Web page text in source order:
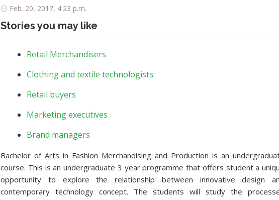
Feb. 20, 2017, 4:23 p.m.
Stories you may like
Retail Merchandisers
Clothing and textile technologists
Retail buyers
Marketing executives
Brand managers
Bachelor of Arts in Fashion Merchandising and Production is an
course. This is an undergraduate 3 year programme that offers student a
opportunity to explore the relationship between innovative design
contemporary technology concept. The students will study the